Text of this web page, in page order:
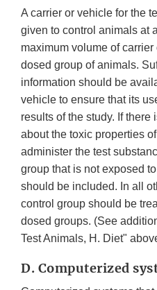
A carrier or vehicle for the
given to control animals at
maximum volume of
dosed group of animals.
information should be
vehicle to ensure that its
results of the study. If
about the toxic properties
administer the test
group that is not exposed
should be included. In all
control group should be
dosed groups. (See
Test Animals, H. Diet"
D. Computerized